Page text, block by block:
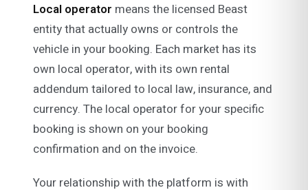
Local operator means the licensed Beast
entity that actually owns or controls the
vehicle in your booking. Each market has its
own local operator, with its own rental
addendum tailored to local law, insurance, and
currency. The local operator for your specific
booking is shown on your booking
confirmation and on the invoice.
Your relationship with the platform is with